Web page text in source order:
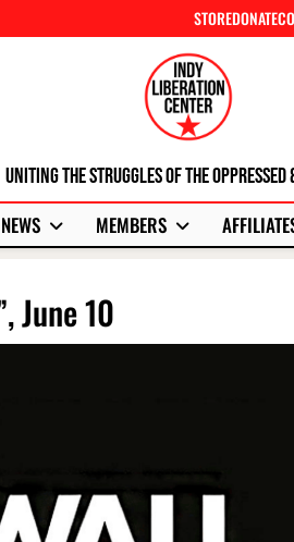
STOREDONATE
Uniting The Struggles Of The
NEWS MEMBERS
June 10